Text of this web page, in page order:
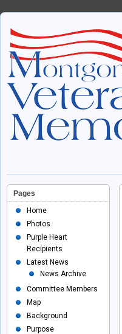
Pages
Home
Photos
Purple Heart
Recipients
Latest News
News Archive
Committee Members
Map
Background
Purpose